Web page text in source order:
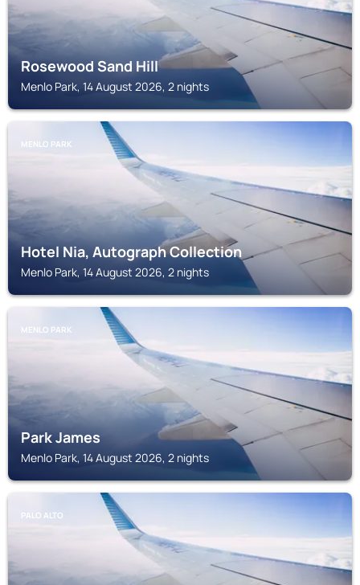
Rosewood Sand Hill
Menlo Park, 14 August 2026, 2 nights
MENLO PARK
Hotel Nia, Autograph Collection
Menlo Park, 14 August 2026, 2 nights
MENLO PARK
Park James
Menlo Park, 14 August 2026, 2 nights
PALO ALTO